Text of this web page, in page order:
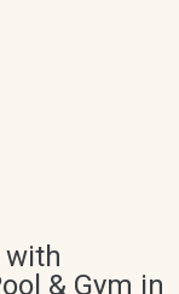
& Gym in